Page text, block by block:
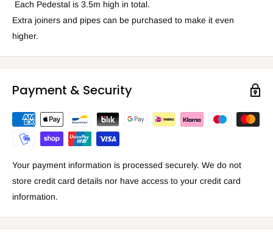
Each Pedestal is 3.5m high in total.
Extra joiners and pipes can be purchased to make it even
higher.
Payment & Security
Your payment information is processed securely. We do not
store credit card details nor have access to your credit card
information.